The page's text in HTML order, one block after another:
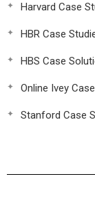
Harvard Case
HBR Case
HBS Case
Online Ivey
Stanford Case